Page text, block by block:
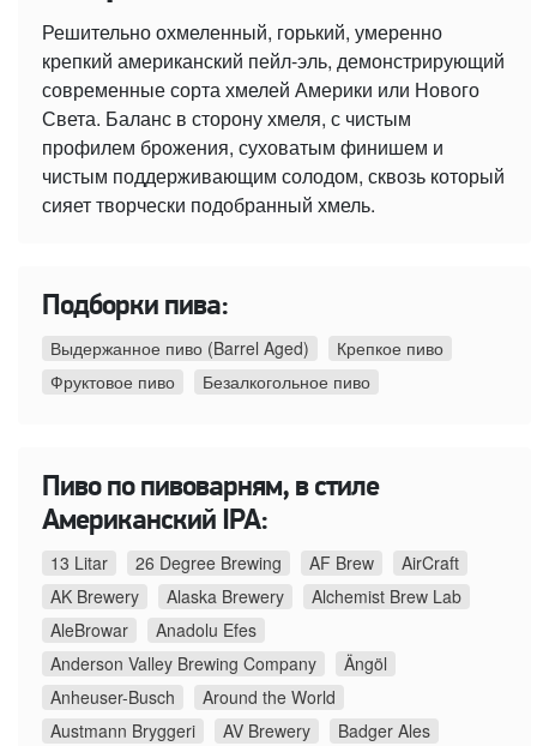
Решительно охмеленный, горький, умеренно
крепкий американский пейл-эль, демонстрирующий
современные сорта хмелей Америки или Нового
Света. Баланс в сторону хмеля, с чистым
профилем брожения, суховатым финишем и
чистым поддерживающим солодом, сквозь который
сияет творчески подобранный хмель.
Подборки пива:
Выдержанное пиво (Barrel Aged)
Крепкое пиво
Фруктовое пиво
Безалкогольное пиво
Пиво по пивоварням, в стиле
Американский IPA:
13 Litar 26 Degree Brewing AF Brew
AirCraft
AK Brewery
Alaska Brewery
Alchemist Brew Lab
AleBrowar
Anadolu Efes
Anderson Valley Brewing Company
Ängöl
Anheuser-Busch
Around the World
Austmann Bryggeri
AV Brewery
Badger Ales